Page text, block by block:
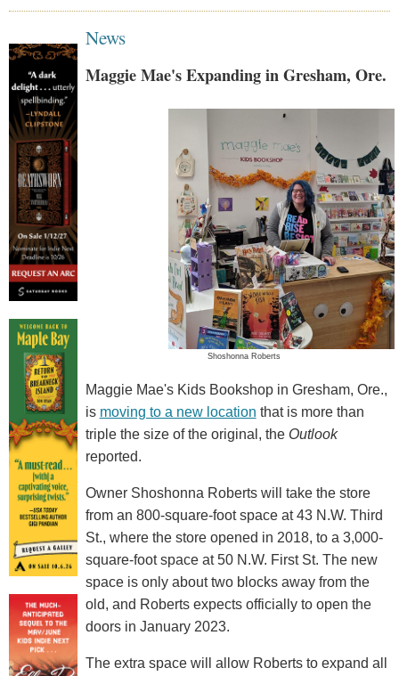
News
Maggie Mae's Expanding in Gresham, Ore.
Shoshonna Roberts
Maggie Mae's Kids Bookshop in Gresham, Ore.,
is moving to a new location that is more than
triple the size of the original, the Outlook
reported.
Owner Shoshonna Roberts will take the store
from an 800-square-foot space at 43 N.W. Third
St., where the store opened in 2018, to a 3,000-
square-foot space at 50 N.W. First St. The new
space is only about two blocks away from the
old, and Roberts expects officially to open the
doors in January 2023.
The extra space will allow Roberts to expand all